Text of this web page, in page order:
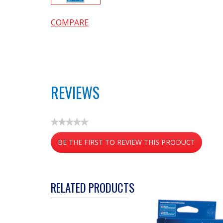
COMPARE
REVIEWS
★★★★★
No
rating
value
BE THE FIRST TO REVIEW THIS PRODUCT
.
action
will
RELATED PRODUCTS